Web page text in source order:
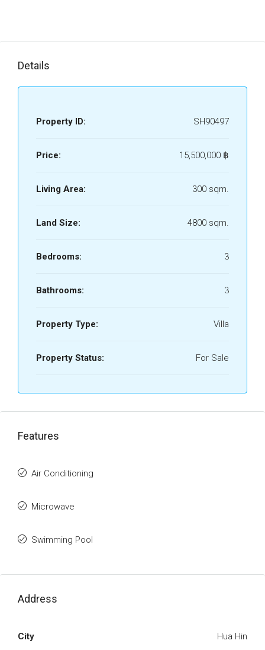
Details
Property ID: SH90497
Price: 15,500,000 ‎฿
Living Area: 300 sqm.
Land Size: 4800 sqm.
Bedrooms: 3
Bathrooms: 3
Property Type: Villa
Property Status: For Sale
Features
Air Conditioning
Microwave
Swimming Pool
Address
City Hua Hin